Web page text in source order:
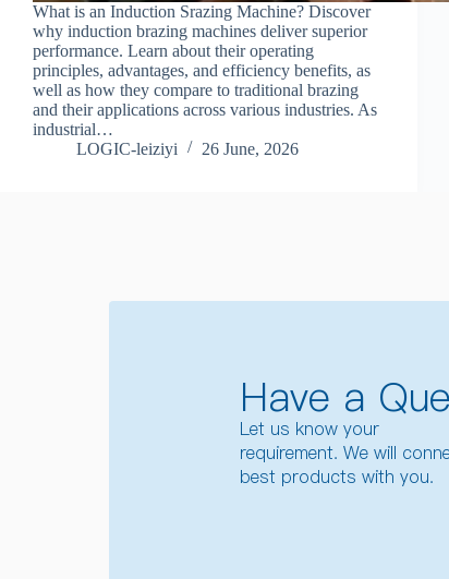
What is an Induction Srazing Machine? Discover
why induction brazing machines deliver superior
performance. Learn about their operating
principles, advantages, and efficiency benefits, as
well as how they compare to traditional brazing
and their applications across various industries. As
industrial…
LOGIC-leiziyi
26 June, 2026
Have a
Let us know your
requirement. We will
best products with you.